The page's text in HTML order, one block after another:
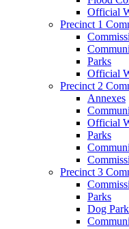
Official
Precinct 1
Parks
Official
Precinct 2
Annexes
Official
Parks
Precinct 3
Parks
Dog